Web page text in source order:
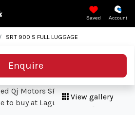
Saved Account
SRT 900 S FULL LUGGAGE
Enquire
View gallery